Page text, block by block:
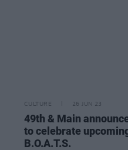
CULTURE 26 JUN 23
49th & Main
to celebrate
B.O.A.T.S.